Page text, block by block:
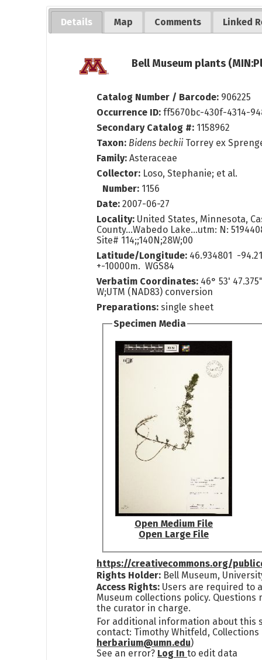
Details Map Comments Linked
Bell Museum plants
Catalog Number / Barcode: 906225
Occurrence ID:ff5670bc-430f-4314-
Secondary Catalog #: 1158962
Taxon: Bidens beckii Torrey ex
Family: Asteraceae
Collector: Loso, Stephanie; et al.
Number: 1156
Date: 2007-06-27
Locality: United States, Minnesota,
County...Wabedo Lake...utm: N:
Site# 114;;140N;28W;00
Latitude/Longitude: 46.934801 -
+-10000m. WGS84
Verbatim Coordinates: 46° 53'
W;UTM (NAD83) conversion
Preparations: single sheet
Specimen Media
Open Medium File
Open Large File
https://creativecommons.org/
Rights Holder: Bell Museum,
Access Rights: Users are required to
Museum collections policy. Questions
the curator in charge.
For additional information about this
contact: Timothy Whitfeld, Collections
herbarium@umn.edu)
See an error? Log Into edit data